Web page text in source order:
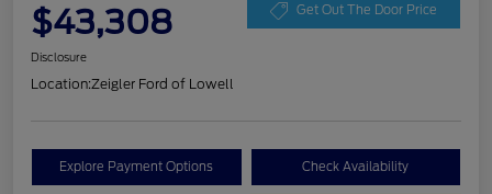
$43,308 Get Out The Door Price
Disclosure
Location:Zeigler Ford of Lowell
Explore Payment Options Check Availability